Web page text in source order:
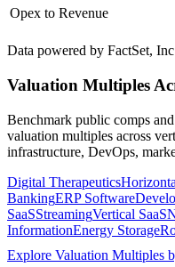
Opex to Revenue
Data powered by FactSet,
Valuation Multiples
Benchmark public comps
valuation multiples across
infrastructure, DevOps,
Digital Therapeutics
BankingERP Software
SaaSStreamingVertical SaaS
InformationEnergy Storage
Explore Valuation Multiples